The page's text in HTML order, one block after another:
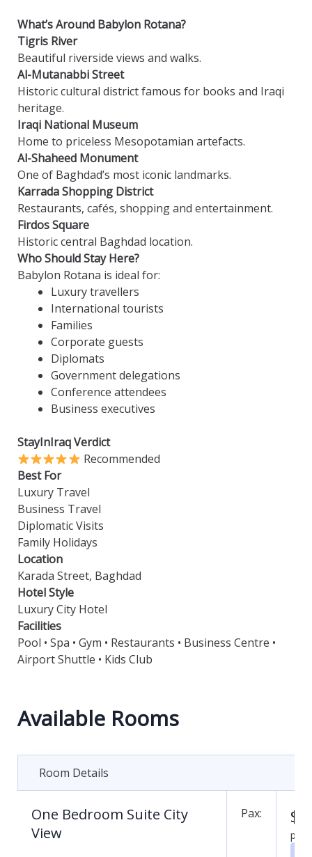
What’s Around Babylon Rotana?
Tigris River
Beautiful riverside views and walks.
Al-Mutanabbi Street
Historic cultural district famous for books and Iraqi
heritage.
Iraqi National Museum
Home to priceless Mesopotamian artefacts.
Al-Shaheed Monument
One of Baghdad’s most iconic landmarks.
Karrada Shopping District
Restaurants, cafés, shopping and entertainment.
Firdos Square
Historic central Baghdad location.
Who Should Stay Here?
Babylon Rotana is ideal for:
Luxury travellers
International tourists
Families
Corporate guests
Diplomats
Government delegations
Conference attendees
Business executives
StayInIraq Verdict
Recommended
Best For
Luxury Travel
Business Travel
Diplomatic Visits
Family Holidays
Location
Karada Street, Baghdad
Hotel Style
Luxury City Hotel
Facilities
Pool • Spa • Gym • Restaurants • Business Centre •
Airport Shuttle • Kids Club
Available Rooms
Room Details
One Bedroom Suite City
View
Pax: $
per